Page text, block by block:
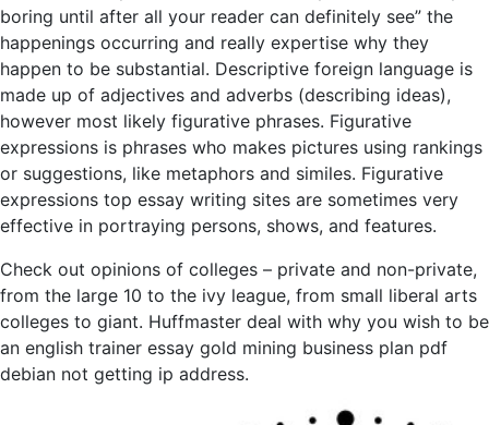
boring until after all your reader can definitely see” the
happenings occurring and really expertise why they
happen to be substantial. Descriptive foreign language is
made up of adjectives and adverbs (describing ideas),
however most likely figurative phrases. Figurative
expressions is phrases who makes pictures using rankings
or suggestions, like metaphors and similes. Figurative
expressions top essay writing sites are sometimes very
effective in portraying persons, shows, and features.
Check out opinions of colleges – private and non-private,
from the large 10 to the ivy league, from small liberal arts
colleges to giant. Huffmaster deal with why you wish to be
an english trainer essay gold mining business plan pdf
debian not getting ip address.